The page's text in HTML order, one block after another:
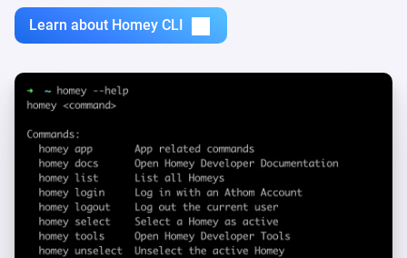
Learn about Homey CLI